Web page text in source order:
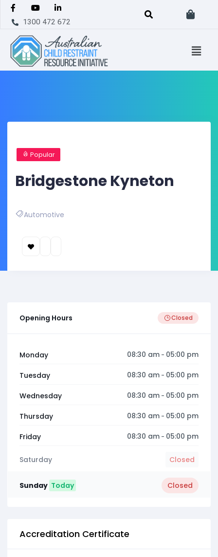
1300 472 672
Popular
Bridgestone Kyneton
Automotive
Opening Hours Closed
Monday 08:30 am - 05:00 pm
Tuesday 08:30 am - 05:00 pm
Wednesday 08:30 am - 05:00 pm
Thursday 08:30 am - 05:00 pm
Friday 08:30 am - 05:00 pm
Saturday Closed
Sunday Today Closed
Accreditation Certificate